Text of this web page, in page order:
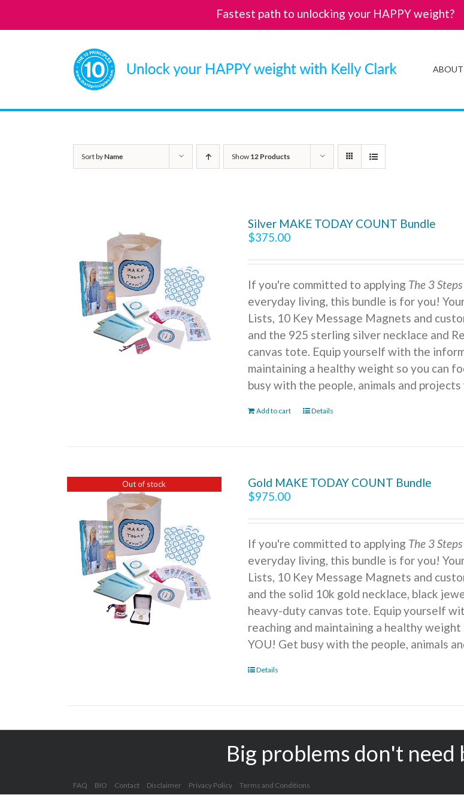
ABOUT
Sort byName Show 12 Products
Silver MAKE TODAY COUNT Bundle
$375.00
If you're committed to applying The 3 Steps
everyday living, this bundle is for you!
Lists, 10 Key Message Magnets and
and the 925 sterling silver necklace and
canvas tote. Equip yourself with the
maintaining a healthy weight so you can
busy with the people, animals and projects
Add to cart Details
Out of stock
Gold MAKE TODAY COUNT Bundle
$975.00
If you're committed to applying The 3 Steps
everyday living, this bundle is for you!
Lists, 10 Key Message Magnets and
and the solid 10k gold necklace, black
heavy-duty canvas tote. Equip yourself
reaching and maintaining a healthy
YOU! Get busy with the people, animals
Details
Big problems don't need
FAQ BIO Contact Disclaimer Privacy Policy
Terms and Conditions
Fastest path to unlocking your HAPPY weight?